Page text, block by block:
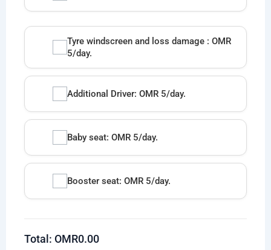
Tyre windscreen and loss damage : OMR
5/day.
Additional Driver: OMR 5/day.
Baby seat: OMR 5/day.
Booster seat: OMR 5/day.
Total: OMR0.00